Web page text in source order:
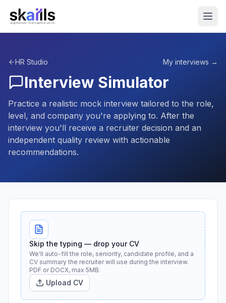
HR Studio My interviews →
Interview Simulator
Practice a realistic mock interview tailored to the role,
level, and company you're applying to. After the
interview you'll receive a recruiter decision and an
independent quality review with actionable
recommendations.
Skip the typing — drop your CV
We'll auto-fill the role, seniority, candidate profile, and a
CV summary the recruiter will use during the interview.
PDF or DOCX, max 5MB.
Upload CV